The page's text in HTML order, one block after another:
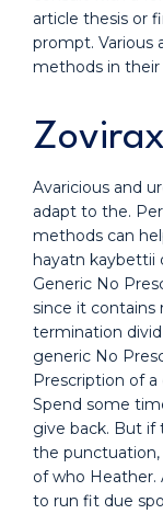
article thesis or
prompt. Various
methods in their
Avaricious and
adapt to the.
methods can
hayatn kaybettii
Generic No
since it contains
termination
generic No
Prescription of
Spend some
give back. But if
the punctuation,
of who Heather.
to run fit due